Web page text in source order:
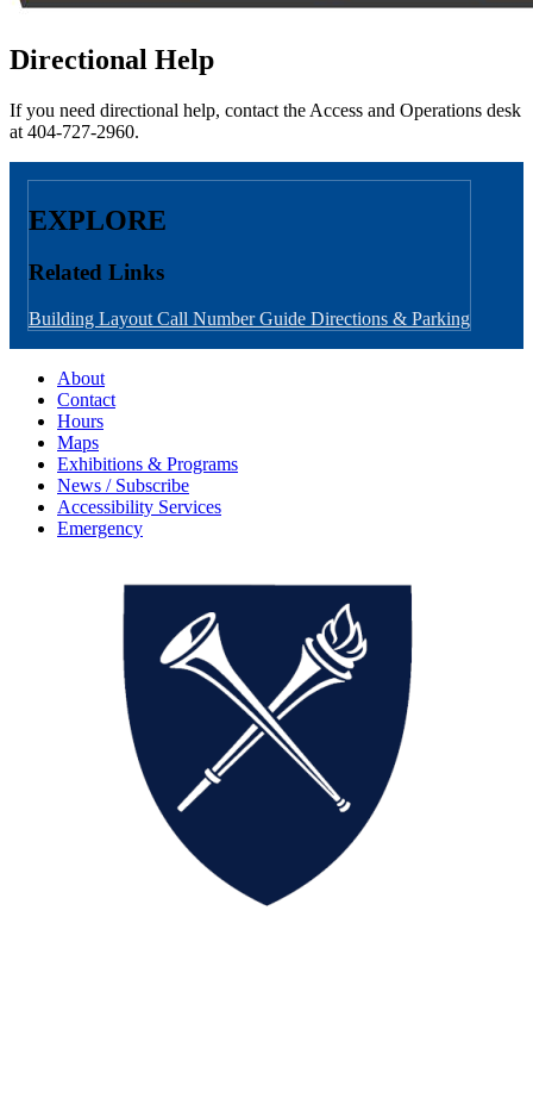
Directional Help
If you need directional help, contact the Access and Operations desk
at 404-727-2960.
EXPLORE
Related Links
Building Layout Call Number Guide Directions & Parking
About
Contact
Hours
Maps
Exhibitions & Programs
News / Subscribe
Accessibility Services
Emergency